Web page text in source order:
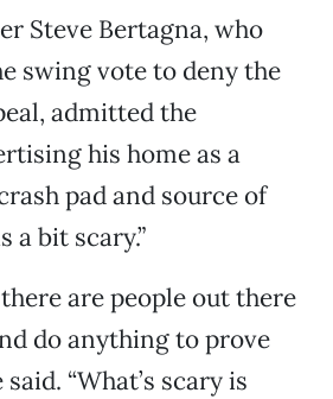
Steve Bertagna, who
swing vote to deny the
admitted the
his home as a
pad and source of
a bit scary.”
are people out there
do anything to prove
“What’s scary is